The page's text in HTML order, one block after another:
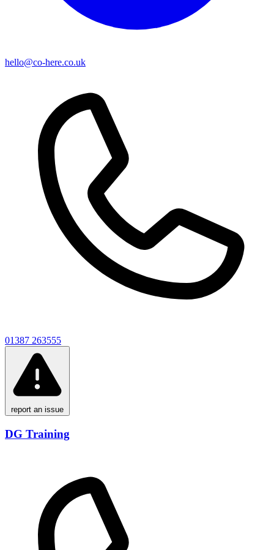
hello@co-here.co.uk
01387 263555
report an issue
DG Training